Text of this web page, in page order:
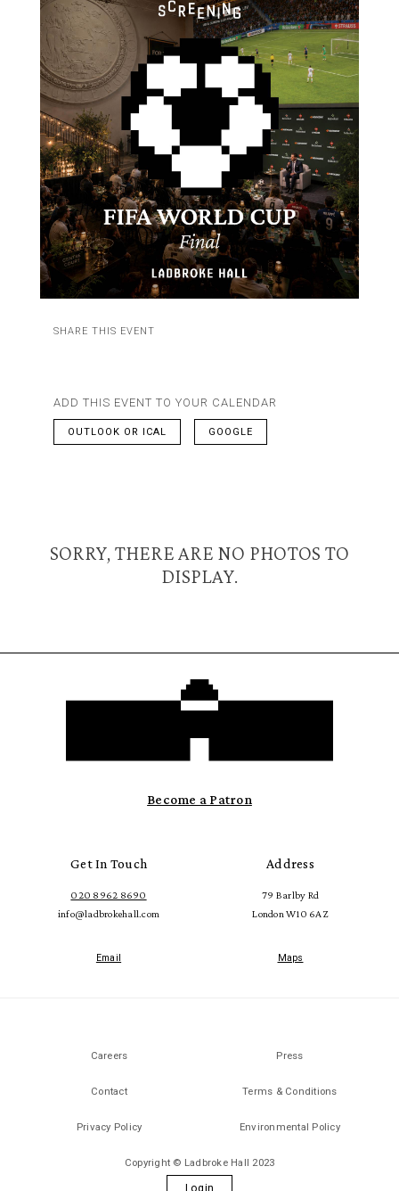
SHARE THIS EVENT
ADD THIS EVENT TO YOUR CALENDAR
OUTLOOK OR ICAL GOOGLE
SORRY, THERE ARE NO PHOTOS TO
DISPLAY.
Become a Patron
Get In Touch
020 8962 8690
info@ladbrokehall.com
Email
Address
79 Barlby Rd
London W10 6AZ
Maps
Careers Press
Contact Terms & Conditions
Privacy Policy Environmental Policy
Copyright © Ladbroke Hall 2023
Login